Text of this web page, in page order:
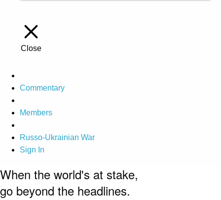
Close
Commentary
Members
Russo-Ukrainian War
Sign In
When the world's at stake,
go beyond the headlines.